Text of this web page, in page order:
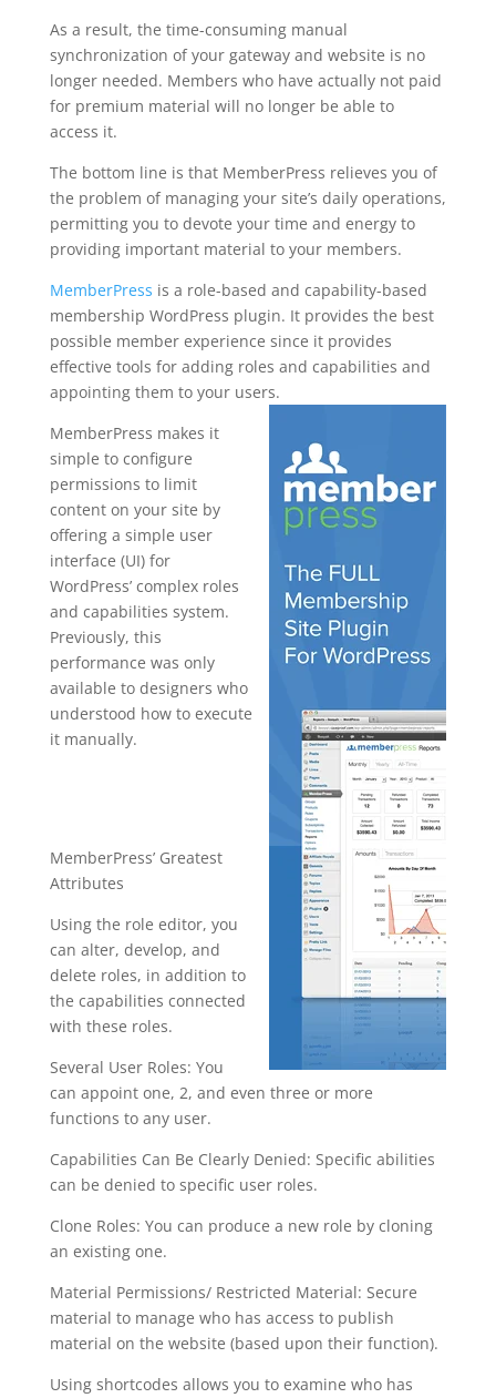
As a result, the time-consuming manual
synchronization of your gateway and website is no
longer needed. Members who have actually not paid
for premium material will no longer be able to
access it.
The bottom line is that MemberPress relieves you of
the problem of managing your site’s daily operations,
permitting you to devote your time and energy to
providing important material to your members.
MemberPress is a role-based and capability-based
membership WordPress plugin. It provides the best
possible member experience since it provides
effective tools for adding roles and capabilities and
appointing them to your users.
MemberPress makes it
simple to configure
permissions to limit
content on your site by
offering a simple user
interface (UI) for
WordPress’ complex roles
and capabilities system.
Previously, this
performance was only
available to designers who
understood how to execute
it manually.
MemberPress’ Greatest
Attributes
Using the role editor, you
can alter, develop, and
delete roles, in addition to
the capabilities connected
with these roles.
Several User Roles: You
can appoint one, 2, and even three or more
functions to any user.
Capabilities Can Be Clearly Denied: Specific abilities
can be denied to specific user roles.
Clone Roles: You can produce a new role by cloning
an existing one.
Material Permissions/ Restricted Material: Secure
material to manage who has access to publish
material on the website (based upon their function).
Using shortcodes allows you to examine who has